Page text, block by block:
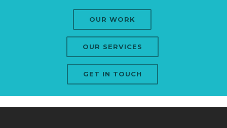
OUR WORK
OUR SERVICES
GET IN TOUCH